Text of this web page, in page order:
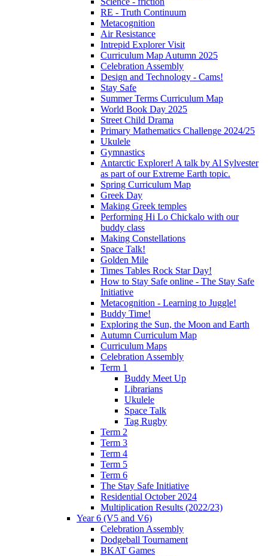
RE - Truth Continuum
Metacognition
Air Resistance
Intrepid Explorer Visit
Curriculum Map Autumn 2025
Celebration Assembly
Design and Technology - Cams!
Stay Safe
Summer Terms Curriculum Map
World Book Day 2025
Street Child Drama
Primary Mathematics Challenge 2024/25
Ukulele
Gymnastics
Antarctic Explorer! A talk by Al Sylvester
as part of our Extreme Earth topic.
Spring Curriculum Map
Greek Day
Making Greek temples
Performing Hi Lo Chickalo with our
buddy class
Making Constellations
Space Talk!
Golden Mile
Times Tables Rock Star Day!
How to Stay Safe online - The Stay Safe
Initiative
Metacognition - Learning to Juggle!
Buddy Time!
Exploring the Sun, the Moon and Earth
Autumn Curriculum Map
Curriculum Maps
Celebration Assembly
Term 1
Buddy Meet Up
Librarians
Ukulele
Space Talk
Tag Rugby
Term 2
Term 3
Term 4
Term 5
Term 6
The Stay Safe Initiative
Residential October 2024
Multiplication Results (2022/23)
Year 6 (V5 and V6)
Celebration Assembly
Dodgeball Tournament
BKAT Games